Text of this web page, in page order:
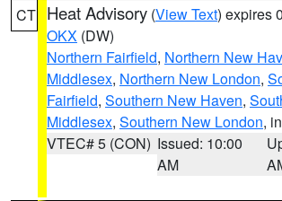
CT Heat Advisory (View Text) expires
OKX (DW)
Northern Fairfield, Northern New
Middlesex, Northern New London,
Fairfield, Southern New Haven,
Middlesex, Southern New London,
VTEC# 5 (CON) Issued: 10:00
AM